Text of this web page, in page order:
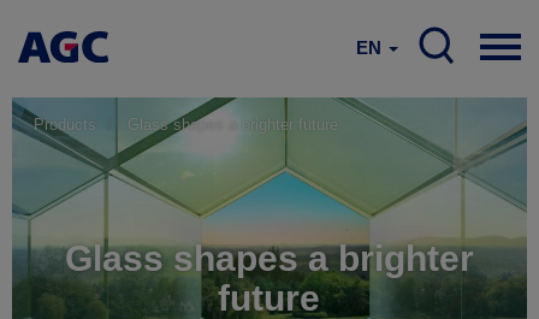
EN
Products Glass shapes a brighter future
Glass shapes a brighter
future